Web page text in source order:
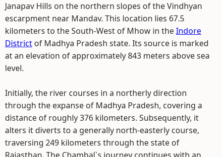
Janapav Hills on the northern slopes of the Vindhyan
escarpment near Mandav. This location lies 67.5
kilometers to the South-West of Mhow in theIndore
District of Madhya Pradesh state. Its source is marked
at an elevation of approximately 843 meters above sea
level.
Initially, the river courses in a northerly direction
through the expanse of Madhya Pradesh, covering a
distance of roughly 376 kilometers. Subsequently, it
alters it diverts to a generally north-easterly course,
traversing 249 kilometers through the state of